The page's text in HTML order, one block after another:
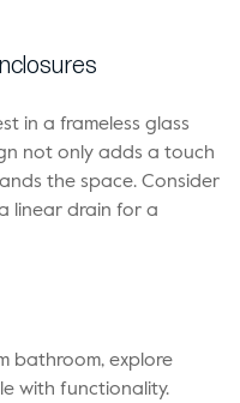
in a frameless glass
not only adds a touch
the space. Consider
linear drain for a
bathroom, explore
with functionality.